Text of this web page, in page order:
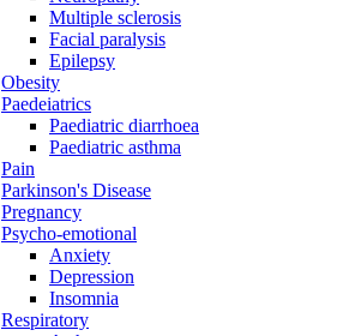
Multiple sclerosis
Facial paralysis
Epilepsy
Obesity
Paedeiatrics
Paediatric diarrhoea
Paediatric asthma
Pain
Parkinson's Disease
Pregnancy
Psycho-emotional
Anxiety
Depression
Insomnia
Respiratory